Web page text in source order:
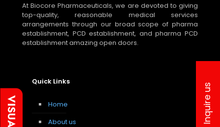
At Biocore Pharmaceuticals, we are devoted to giving
top-quality, reasonable medical services
arrangements through our broad scope of pharma
establishment, PCD establishment, and pharma PCD
establishment amazing open doors.
Quick Links
Home
About us
Inquire us